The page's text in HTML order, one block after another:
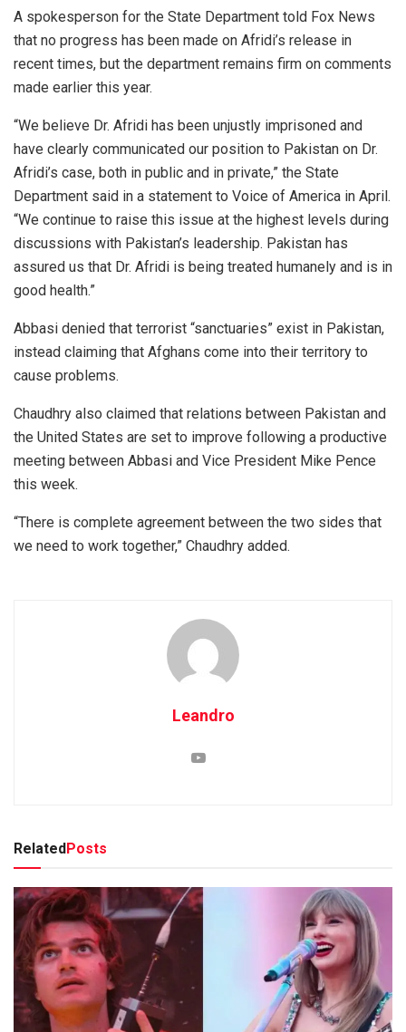
A spokesperson for the State Department told Fox News
that no progress has been made on Afridi’s release in
recent times, but the department remains firm on comments
made earlier this year.
“We believe Dr. Afridi has been unjustly imprisoned and
have clearly communicated our position to Pakistan on Dr.
Afridi’s case, both in public and in private,” the State
Department said in a statement to Voice of America in April.
“We continue to raise this issue at the highest levels during
discussions with Pakistan’s leadership. Pakistan has
assured us that Dr. Afridi is being treated humanely and is in
good health.”
Abbasi denied that terrorist “sanctuaries” exist in Pakistan,
instead claiming that Afghans come into their territory to
cause problems.
Chaudhry also claimed that relations between Pakistan and
the United States are set to improve following a productive
meeting between Abbasi and Vice President Mike Pence
this week.
“There is complete agreement between the two sides that
we need to work together,” Chaudhry added.
Leandro
Related Posts